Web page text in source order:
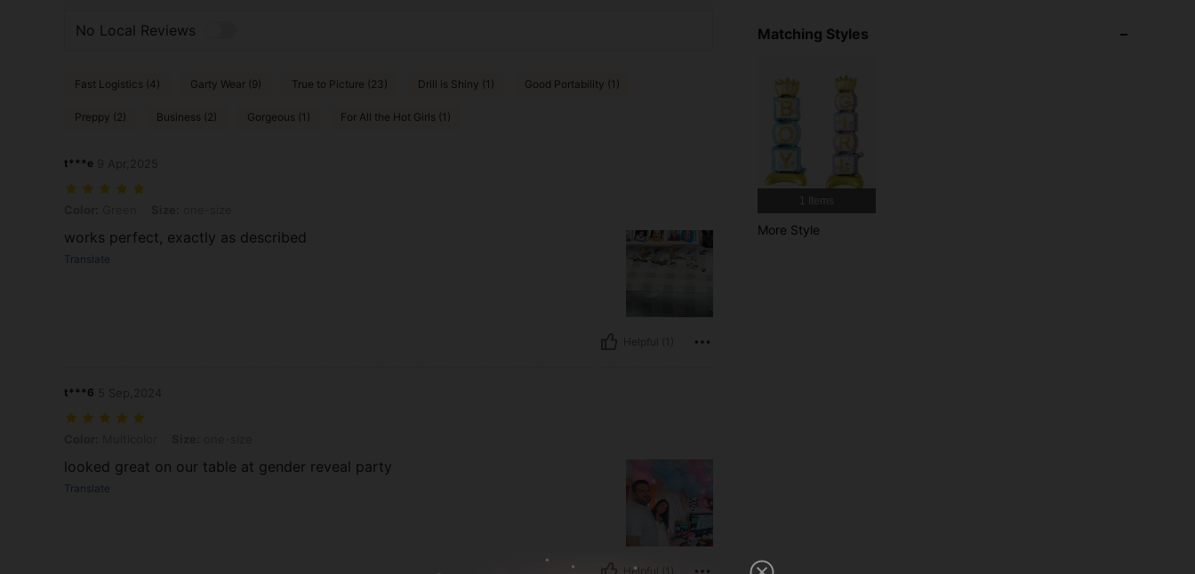
No Local Reviews
Fast Logistics (4) Garty Wear (9) True to Picture (23) Drill is Shiny (1) Good Portability (1)
Preppy (2) Business (2) Gorgeous (1) For All the Hot Girls (1)
t***e
works perfect, exactly as described
Translate
t***6
looked great on our table at gender reveal party
Translate
Helpful (1)
4.93
4.93
Matching Styles
1 Items
More Style